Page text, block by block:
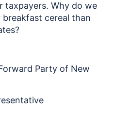
taxpayers. Why do we
cereal than
Party of New